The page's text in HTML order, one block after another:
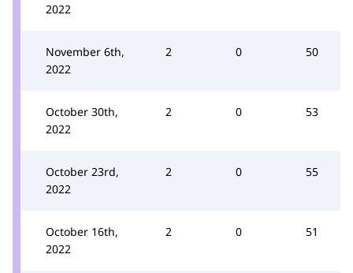
2022
November 6th,
2022
2 0 50
October 30th,
2022
2 0 53
October 23rd,
2022
2 0 55
October 16th,
2022
2 0 51